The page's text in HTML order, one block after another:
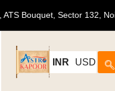
702, ATS Bouquet, Sector
INR USD